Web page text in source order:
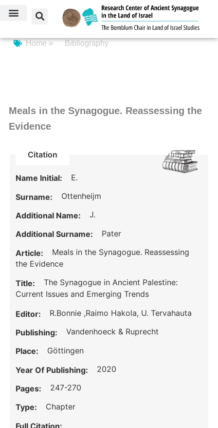
Home » Bibliography
Meals in the Synagogue. Reassessing the
Evidence
Citation
Name Initial: E.
Surname: Ottenheijm
Additional Name: J.
Additional Surname: Pater
Article:
Meals in the Synagogue. Reassessing
the Evidence
Title:
The Synagogue in Ancient Palestine:
Current Issues and Emerging Trends
Editor: R.Bonnie ,Raimo Hakola, U. Tervahauta
Publishing: Vandenhoeck & Ruprecht
Place: Göttingen
Year Of Publishing: 2020
Pages: 247-270
Type: Chapter
Full Citation: